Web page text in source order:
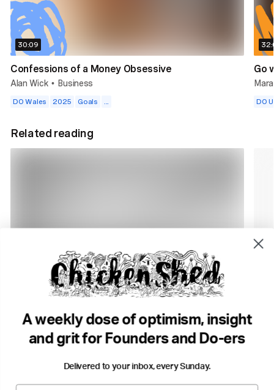
30:09
Confessions of a Money Obsessive
Alan Wick • Business
DO Wales 2025 Goals ...
Go
DO
Related reading
7 min read
Problem. Solution. 9 Action Steps. No Headaches.
Big thinking Change Growth ...
A weekly dose of optimism, insight
and grit for Founders and Do-ers
Delivered to your inbox, every Sunday.